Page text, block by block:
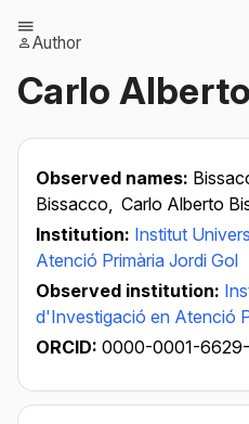
Author
Carlo
Observed names:
Bissacco, Carlo Alberto
Institution: Institut
Atenció Primària Jordi Gol
Observed institution:
d'Investigació en Atenció
ORCID: 0000-0001-